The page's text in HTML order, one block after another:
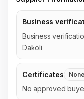
Business
Business
Dakoli
Certificates
No approved